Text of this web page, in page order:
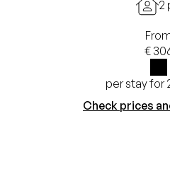
2
€
i
per stay for
Check prices